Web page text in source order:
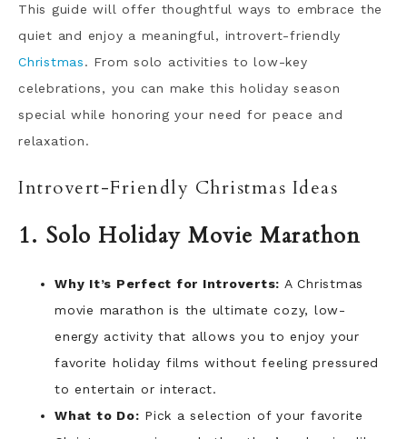
This guide will offer thoughtful ways to embrace the
quiet and enjoy a meaningful, introvert-friendly
Christmas. From solo activities to low-key
celebrations, you can make this holiday season
special while honoring your need for peace and
relaxation.
Introvert-Friendly Christmas Ideas
1. Solo Holiday Movie Marathon
Why It’s Perfect for Introverts: A Christmas
movie marathon is the ultimate cozy, low-
energy activity that allows you to enjoy your
favorite holiday films without feeling pressured
to entertain or interact.
What to Do: Pick a selection of your favorite